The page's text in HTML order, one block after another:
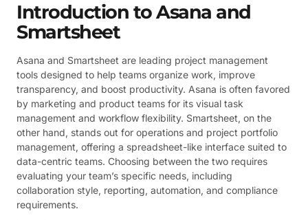
Introduction to Asana and
Smartsheet
Asana and Smartsheet are leading project management
tools designed to help teams organize work, improve
transparency, and boost productivity. Asana is often favored
by marketing and product teams for its visual task
management and workflow flexibility. Smartsheet, on the
other hand, stands out for operations and project portfolio
management, offering a spreadsheet-like interface suited to
data-centric teams. Choosing between the two requires
evaluating your team’s specific needs, including
collaboration style, reporting, automation, and compliance
requirements.